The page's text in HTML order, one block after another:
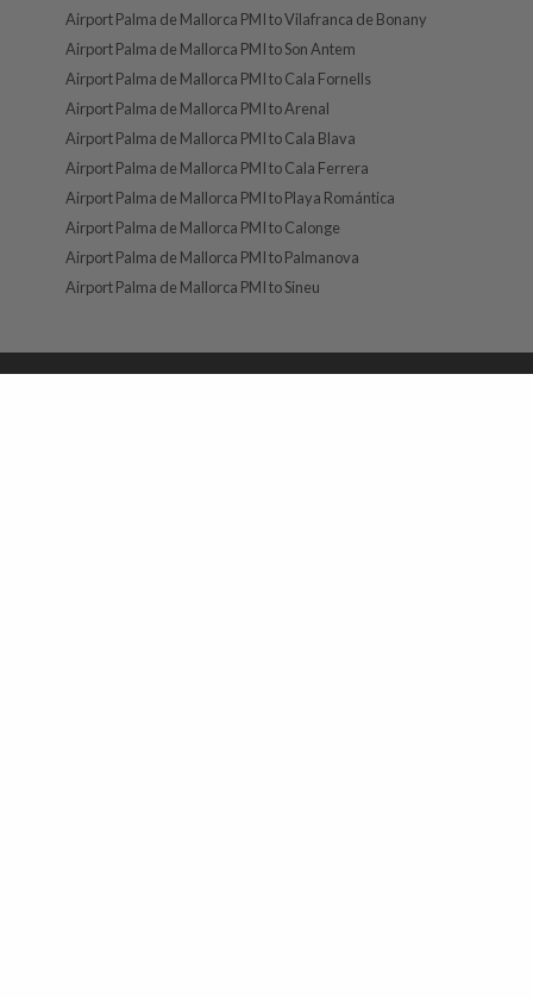
Airport Palma de Mallorca PMI to Vilafranca de Bonany
Airport Palma de Mallorca PMI to Son Antem
Airport Palma de Mallorca PMI to Cala Fornells
Airport Palma de Mallorca PMI to Arenal
Airport Palma de Mallorca PMI to Cala Blava
Airport Palma de Mallorca PMI to Cala Ferrera
Airport Palma de Mallorca PMI to Playa Romántica
Airport Palma de Mallorca PMI to Calonge
Airport Palma de Mallorca PMI to Palmanova
Airport Palma de Mallorca PMI to Sineu